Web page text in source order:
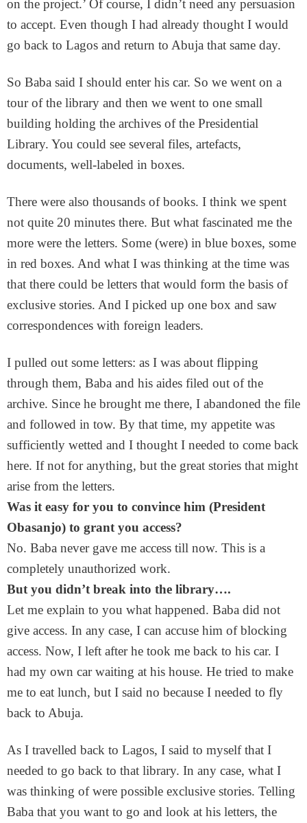
on the project.’ Of course, I didn’t need any persuasion
to accept. Even though I had already thought I would
go back to Lagos and return to Abuja that same day.
So Baba said I should enter his car. So we went on a
tour of the library and then we went to one small
building holding the archives of the Presidential
Library. You could see several files, artefacts,
documents, well-labeled in boxes.
There were also thousands of books. I think we spent
not quite 20 minutes there. But what fascinated me the
more were the letters. Some (were) in blue boxes, some
in red boxes. And what I was thinking at the time was
that there could be letters that would form the basis of
exclusive stories. And I picked up one box and saw
correspondences with foreign leaders.
I pulled out some letters: as I was about flipping
through them, Baba and his aides filed out of the
archive. Since he brought me there, I abandoned the file
and followed in tow. By that time, my appetite was
sufficiently wetted and I thought I needed to come back
here. If not for anything, but the great stories that might
arise from the letters.
Was it easy for you to convince him (President
Obasanjo) to grant you access?
No. Baba never gave me access till now. This is a
completely unauthorized work.
But you didn’t break into the library….
Let me explain to you what happened. Baba did not
give access. In any case, I can accuse him of blocking
access. Now, I left after he took me back to his car. I
had my own car waiting at his house. He tried to make
me to eat lunch, but I said no because I needed to fly
back to Abuja.
As I travelled back to Lagos, I said to myself that I
needed to go back to that library. In any case, what I
was thinking of were possible exclusive stories. Telling
Baba that you want to go and look at his letters, the